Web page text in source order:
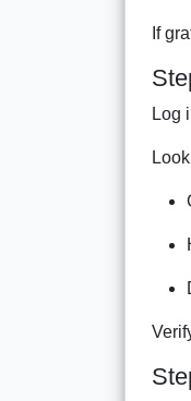
If
Log